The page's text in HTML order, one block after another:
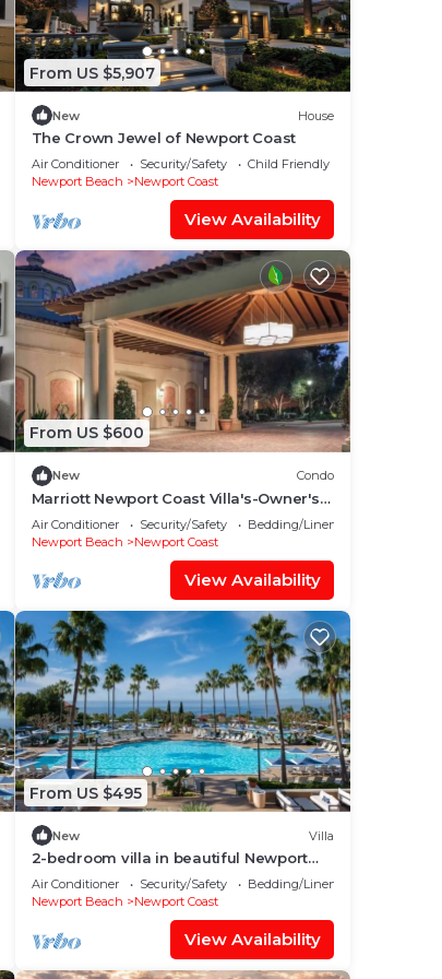
From US $5,907
New House
The Crown Jewel of Newport Coast
Air Conditioner Security/Safety
Child Friendly
Newport Beach
Newport Coast
View Availability
From US $600
New Condo
Marriott Newport Coast Villa's-Owner's
week/Perks Available-Sleeps 8
Air Conditioner Security/Safety
Bedding/Linens
Newport Beach
Newport Coast
View Availability
From US $495
New Villa
2-bedroom villa in beautiful Newport
Beach - May 9th-16th! Best time of visit!
Air Conditioner Security/Safety
Bedding/Linens
Newport Beach
Newport Coast
View Availability